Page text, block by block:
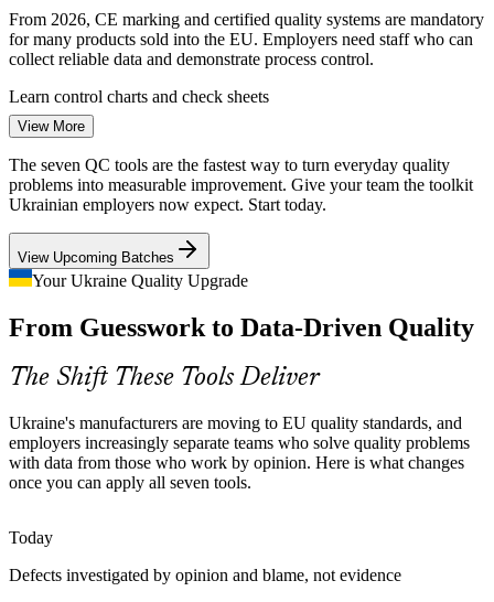
examples
Support continuous improvement and Lean or Six Sigma
initiatives
Enquire with us
Quality Engineer
Process Improvement Engineer
From 2026, CE marking and certified quality systems are mandatory
for many products sold into the EU. Employers need staff who can
collect reliable data and demonstrate process control.
Learn control charts and check sheets
Rebuilding for Resilience
Reconstruction and rising contract manufacturing for EU clients put
pressure on quality and consistency. Organisations want practical
Gain shop-floor problem-solving skills
Many plants have deep production experience but few people
trained in structured quality tools. Accessible tools like the fishbone
diagram and Pareto analysis close that gap quickly.
Master accessible, no-maths tools
Food and Pharma Compliance
pharma runs to strict GMP rules. Both depend on histograms,
control charts and Pareto analysis for defect and deviation control.
Apply SPC to high-stakes processes
View More
The seven QC tools are the fastest way to turn everyday quality
problems into measurable improvement. Give your team the toolkit
Ukrainian employers now expect. Start today.
View Upcoming Batches
Your Ukraine Quality Upgrade
From Guesswork to Data-Driven Quality
The Shift These Tools Deliver
Ukraine's manufacturers are moving to EU quality standards, and
employers increasingly separate teams who solve quality problems
with data from those who work by opinion. Here is what changes
once you can apply all seven tools.
Today
Defects investigated by opinion and blame, not evidence